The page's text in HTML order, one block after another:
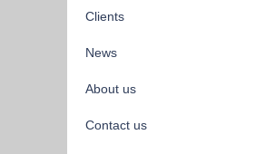
Clients
News
About us
Contact us